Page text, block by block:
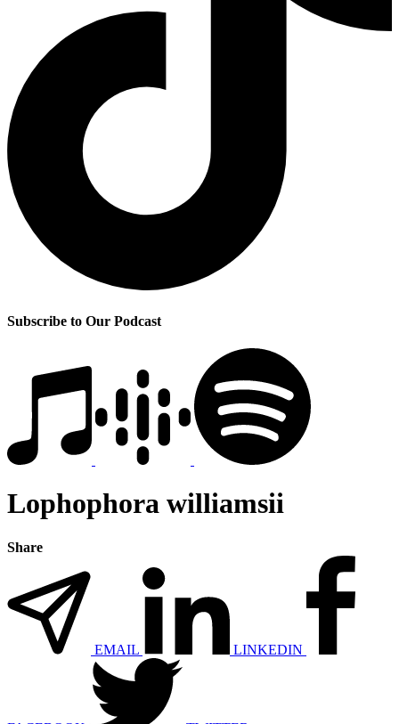
Subscribe to Our Podcast
Lophophora williamsii
Share
EMAIL LINKEDIN